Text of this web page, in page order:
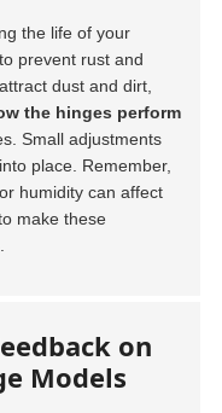
the life of your
prevent rust and
dust and dirt,
the hinges perform
Small adjustments
place. Remember,
humidity can affect
make these
on
Models